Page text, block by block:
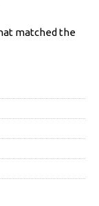
matched the